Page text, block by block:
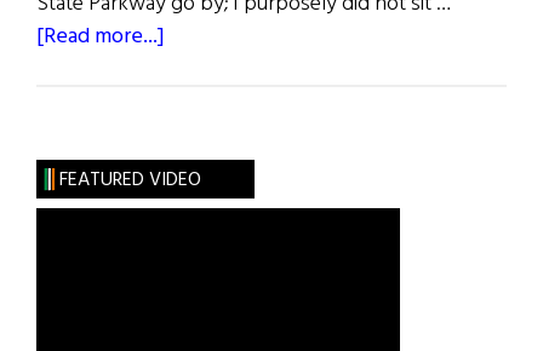
[Read more...]
FEATURED VIDEO